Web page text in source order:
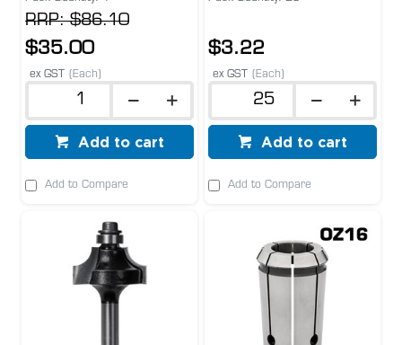
RRP: $86.10
$35.00
ex GST (Each)
Add to cart
Add to Compare
$3.22
ex GST (Each)
Add to cart
Add to Compare